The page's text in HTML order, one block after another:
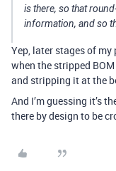
is there, so that
information, and so
Yep, later stages of
when the stripped
and stripping it at the
And I’m guessing it’s
there by design to be